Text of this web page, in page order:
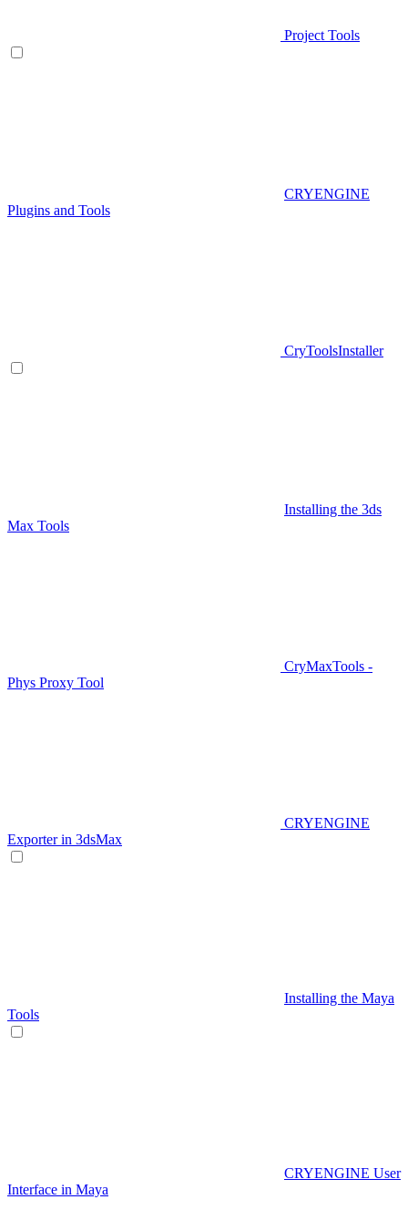
Project Tools
CRYENGINE
Plugins and Tools
CryToolsInstaller
Installing the 3ds
Max Tools
CryMaxTools -
Phys Proxy Tool
CRYENGINE
Exporter in 3dsMax
Installing the Maya
Tools
CRYENGINE User
Interface in Maya